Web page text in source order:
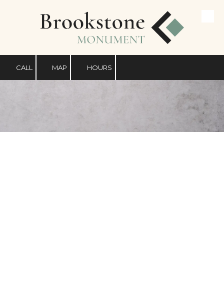
Skip to content
CALL MAP HOURS